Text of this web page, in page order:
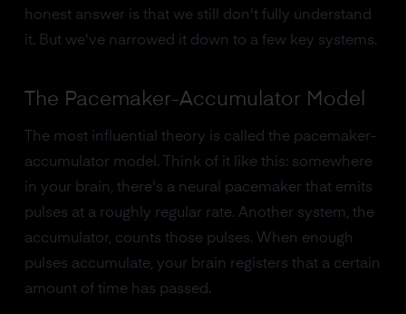
honest answer is that we still don't fully understand
it. But we've narrowed it down to a few key systems.
The Pacemaker-Accumulator Model
The most influential theory is called the pacemaker-
accumulator model. Think of it like this: somewhere
in your brain, there's a neural pacemaker that emits
pulses at a roughly regular rate. Another system, the
accumulator, counts those pulses. When enough
pulses accumulate, your brain registers that a certain
amount of time has passed.